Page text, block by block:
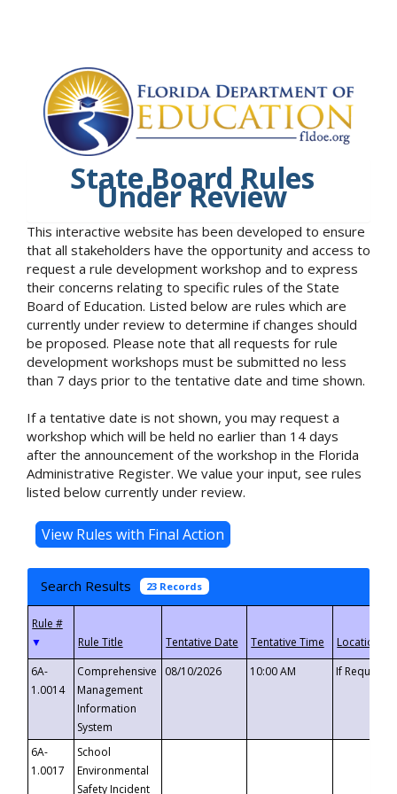
State Board Rules
Under Review
This interactive website has been developed to ensure
that all stakeholders have the opportunity and access to
request a rule development workshop and to express
their concerns relating to specific rules of the State
Board of Education. Listed below are rules which are
currently under review to determine if changes should
be proposed. Please note that all requests for rule
development workshops must be submitted no less
than 7 days prior to the tentative date and time shown.
If a tentative date is not shown, you may request a
workshop which will be held no earlier than 14 days
after the announcement of the workshop in the Florida
Administrative Register. We value your input, see rules
listed below currently under review.
Search Results 23 Records
▼
6A-
1.0014
Comprehensive
Management
Information
System
08/10/2026 10:00 AM If
6A-
1.0017
School
Environmental
Safety Incident